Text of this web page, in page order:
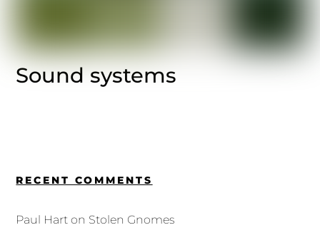
Sound systems
RECENT COMMENTS
Paul Hart on Stolen Gnomes